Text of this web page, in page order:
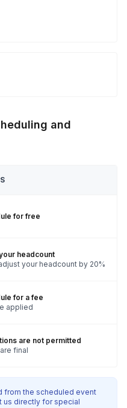
and
for free
headcount
your headcount by 20%
for a fee
applied
are not permitted
final
from the scheduled event
us directly for special